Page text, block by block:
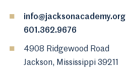
info@jacksonacademy.org
601.362.9676
4908 Ridgewood Road
Jackson, Mississippi 39211